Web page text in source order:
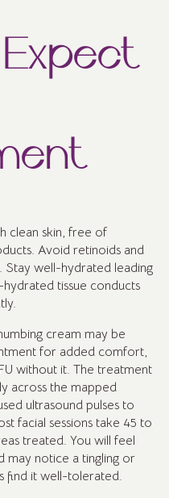
clean skin, free of
Avoid retinoids and
Stay well-hydrated leading
tissue conducts
cream may be
for added comfort,
without it. The treatment
across the mapped
ultrasound pulses to
facial sessions take 45 to
treated. You will feel
may notice a tingling or
find it well-tolerated.